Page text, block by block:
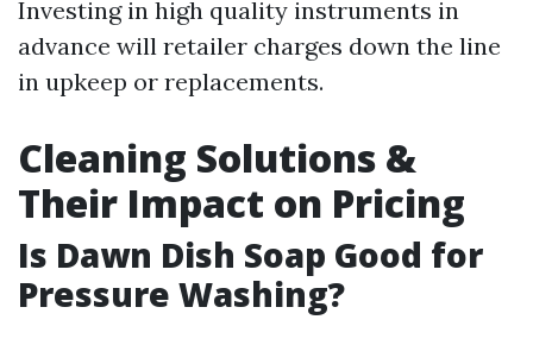
Investing in high quality instruments in
advance will retailer charges down the line
in upkeep or replacements.
Cleaning Solutions &
Their Impact on Pricing
Is Dawn Dish Soap Good for
Pressure Washing?